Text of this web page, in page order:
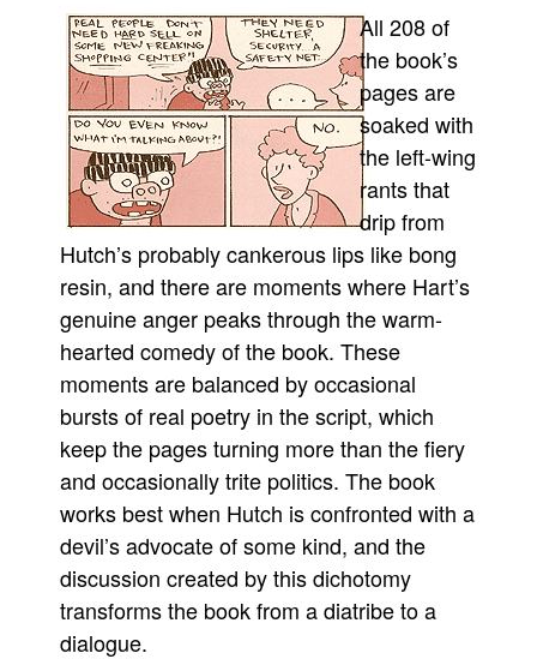
All 208 of
the book’s
pages are
soaked with
the left-wing
rants that
drip from
Hutch’s probably cankerous lips like bong
resin, and there are moments where Hart’s
genuine anger peaks through the warm-
hearted comedy of the book. These
moments are balanced by occasional
bursts of real poetry in the script, which
keep the pages turning more than the fiery
and occasionally trite politics. The book
works best when Hutch is confronted with a
devil’s advocate of some kind, and the
discussion created by this dichotomy
transforms the book from a diatribe to a
dialogue.